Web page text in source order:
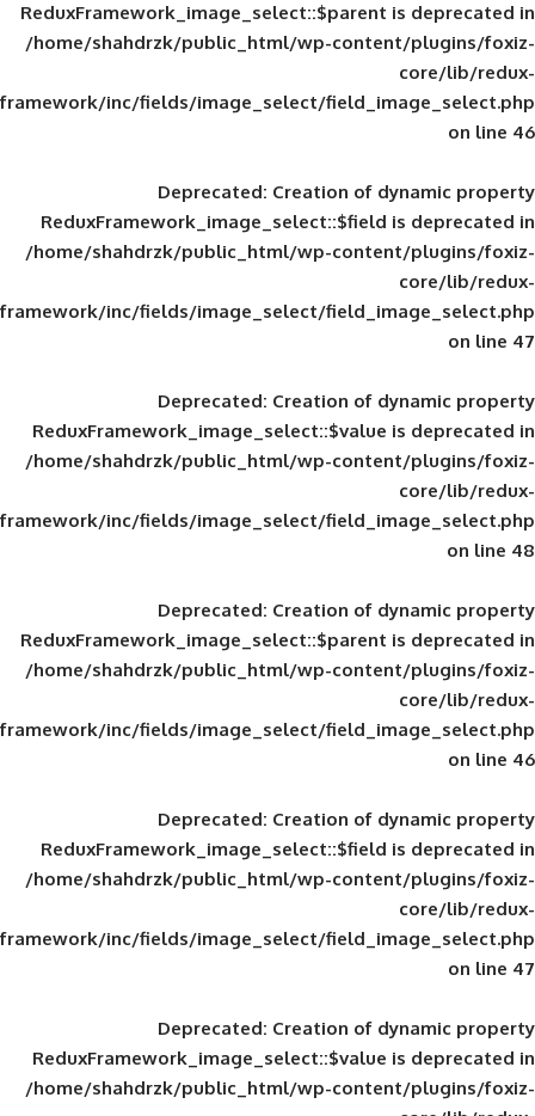
ReduxFramework_image_select::$parent
/home/shahdrzk/public_html/wp-
framework/inc/fields/image_select/
Deprecated: Creation of
ReduxFramework_image_select::$field
/home/shahdrzk/public_html/wp-
framework/inc/fields/image_select/
Deprecated: Creation of
ReduxFramework_image_select::$value
/home/shahdrzk/public_html/wp-
framework/inc/fields/image_select/
Deprecated: Creation of
ReduxFramework_image_select::$parent
/home/shahdrzk/public_html/wp-
framework/inc/fields/image_select/
Deprecated: Creation of
ReduxFramework_image_select::$field
/home/shahdrzk/public_html/wp-
framework/inc/fields/image_select/
Deprecated: Creation of
ReduxFramework_image_select::$value
/home/shahdrzk/public_html/wp-